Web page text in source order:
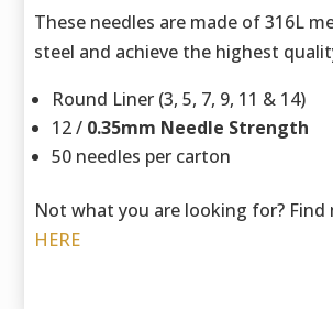
These needles are made of 316L
steel and achieve the highest
Round Liner (3, 5, 7, 9, 11 & 14)
12 / 0.35mm Needle Strength
50 needles per carton
Not what you are looking for? Find
HERE